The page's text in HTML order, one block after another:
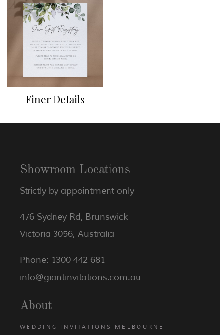
Finer Details
Showroom Locations
Strictly by appointment only
476 Sydney Rd, Brunswick
Victoria 3056, Australia
Phone: 1300 442 681
info@giantinvitations.com.au
About
WEDDING INVITATIONS MELBOURNE